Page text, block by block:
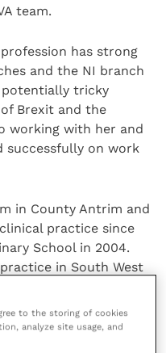
team.
has strong
and the NI branch
potentially tricky
Brexit and the
working with her and
successfully on work
in County Antrim and
practice since
School in 2004.
in South West
in 2012. She
practice and
to the storing of cookies
analyze site usage, and